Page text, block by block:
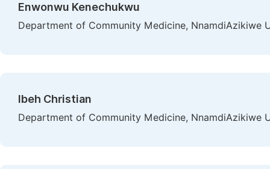
Enwonwu Kenechukwu
Department of Community Medicine, NnamdiAzikiwe
Ibeh Christian
Department of Community Medicine, NnamdiAzikiwe